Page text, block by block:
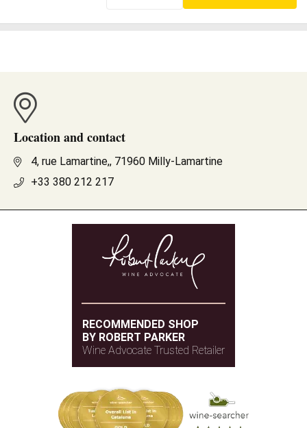
Location and contact
4, rue Lamartine,, 71960 Milly-Lamartine
+33 380 212 217
RECOMMENDED SHOP
BY ROBERT PARKER
Wine Advocate Trusted Retailer